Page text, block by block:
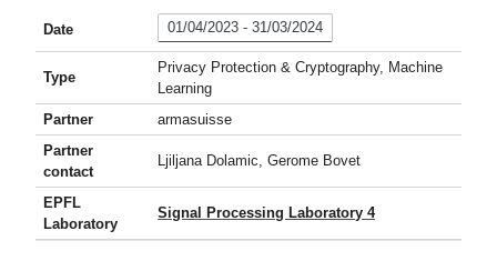
Date 01/04/2023 - 31/03/2024
Type
Privacy Protection & Cryptography, Machine
Learning
Partner
armasuisse
Partner
contact
Ljiljana Dolamic, Gerome Bovet
EPFL
Laboratory
Signal Processing Laboratory 4